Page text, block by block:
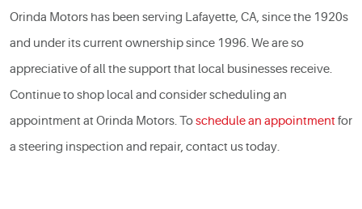
Orinda Motors has been serving Lafayette, CA, since the 1920s
and under its current ownership since 1996. We are so
appreciative of all the support that local businesses receive.
Continue to shop local and consider scheduling an
appointment at Orinda Motors. Toschedule an appointmentfor
a steering inspection and repair, contact us today.